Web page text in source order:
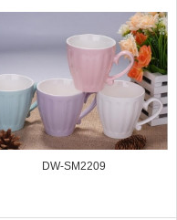
DW-SM2209